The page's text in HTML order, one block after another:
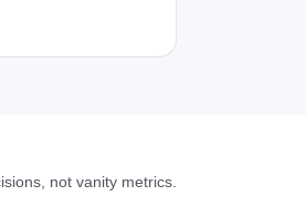
not vanity metrics.